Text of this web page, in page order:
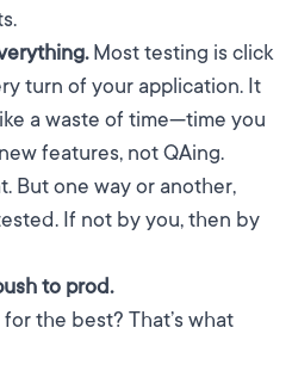
Most testing is click
turn of your application. It
a waste of time—time you
features, not QAing.
But one way or another,
If not by you, then by
to prod.
the best? That’s what